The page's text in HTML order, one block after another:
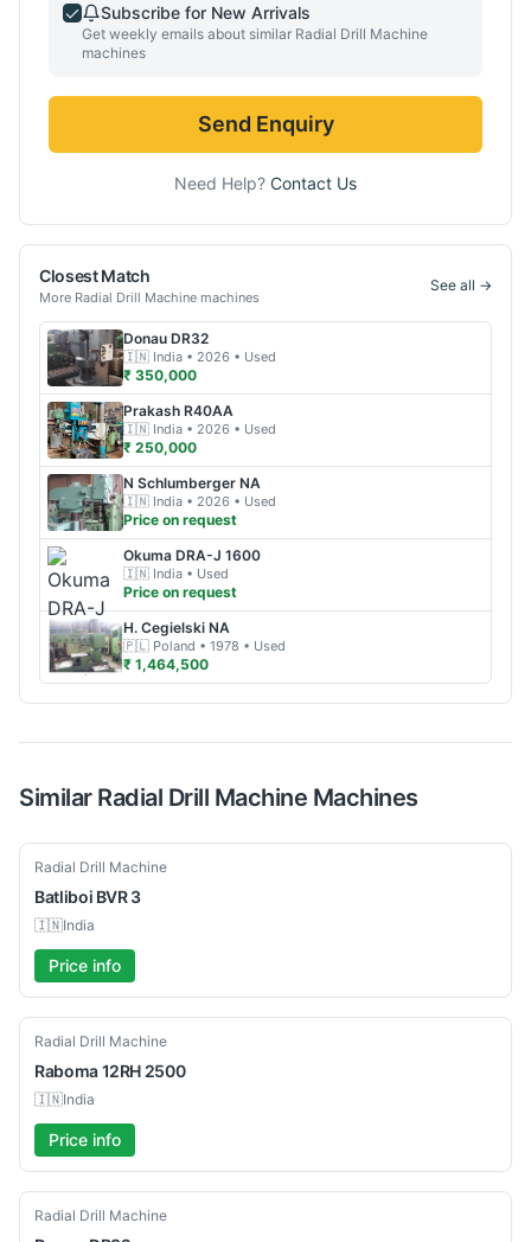
Subscribe for New Arrivals
Get weekly emails about similar Radial Drill Machine
machines
Send Enquiry
Need Help? Contact Us
Closest Match
More Radial Drill Machine machines
See all →
Donau DR32
🇮🇳 India • 2026 • Used
₹ 350,000
Prakash R40AA
🇮🇳 India • 2026 • Used
₹ 250,000
N Schlumberger NA
🇮🇳 India • 2026 • Used
Price on request
Okuma DRA-J 1600
🇮🇳 India • Used
Price on request
H. Cegielski NA
🇵🇱 Poland • 1978 • Used
₹ 1,464,500
Similar Radial Drill Machine Machines
New
Radial Drill Machine
Batliboi BVR 3
🇮🇳India
Price info
Used
Radial Drill Machine
Raboma12RH 2500
🇮🇳India
Price info
Used
Radial Drill Machine